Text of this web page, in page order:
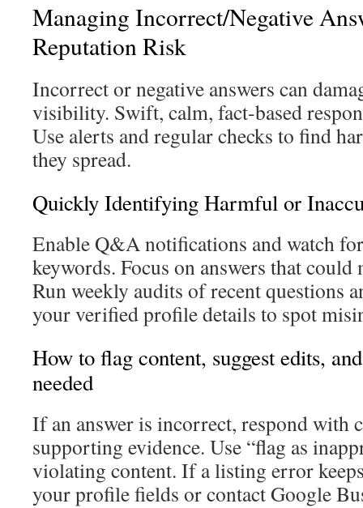
Managing Incorrect/Negative
Reputation Risk
Incorrect or negative answers can
visibility. Swift, calm, fact-based
Use alerts and regular checks to find
they spread.
Quickly Identifying Harmful or
Enable Q&A notifications and watch
keywords. Focus on answers that could
Run weekly audits of recent questions
your verified profile details to spot
How to flag content, suggest edits,
needed
If an answer is incorrect, respond with
supporting evidence. Use “flag as
violating content. If a listing error
your profile fields or contact Google